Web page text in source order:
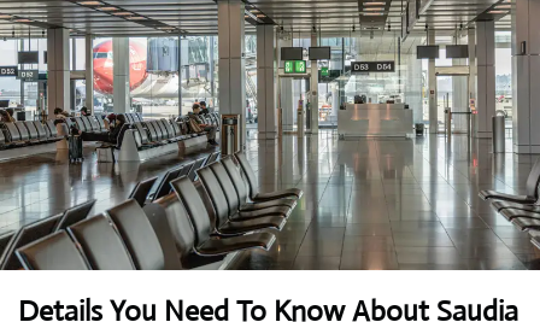
Details You Need To Know About Saudia